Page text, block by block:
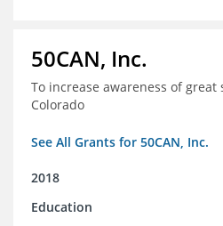
50CAN, Inc.
To increase awareness of great
Colorado
See All Grants for 50CAN, Inc.
2018
Education